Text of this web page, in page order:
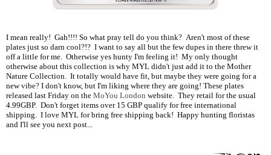
I mean really! Gah!!!! So what pray tell do you think? Aren't most of these
plates just so darn cool?!? I want to say all but the few dupes in there threw it
off a little for me. Otherwise yes hunty I'm feeling it! My only thought
otherwise about this collection is why MYL didn't just add it to the Mother
Nature Collection. It totally would have fit, but maybe they were going for a
new vibe? I don't know, but I'm liking where they are going! These plates
released last Friday on the MoYou London website. They retail for the usual
4.99GBP. Don't forget items over 15 GBP qualify for free international
shipping. I love MYL for bring free shipping back! Happy hunting floristas
and I'll see you next post...